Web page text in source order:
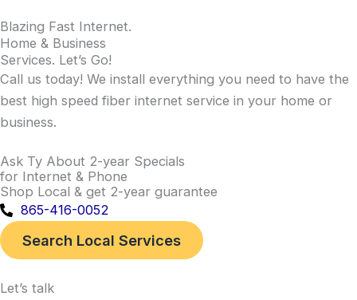
Blazing Fast Internet.
Home & Business
Services. Let’s Go!
Call us today! We install everything you need to have the
best high speed fiber internet service in your home or
business.
Ask Ty About 2-year Specials
for Internet & Phone
Shop Local & get 2-year guarantee
865-416-0052
Search Local Services
Let’s talk